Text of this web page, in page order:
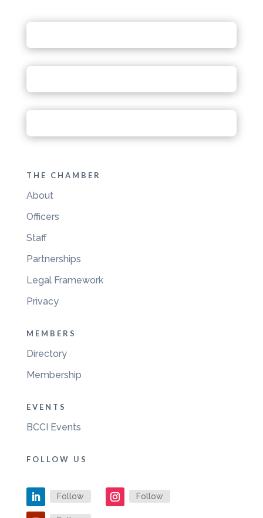
THE CHAMBER
About
Officers
Staff
Partnerships
Legal Framework
Privacy
MEMBERS
Directory
Membership
EVENTS
BCCI Events
FOLLOW US
Follow Follow